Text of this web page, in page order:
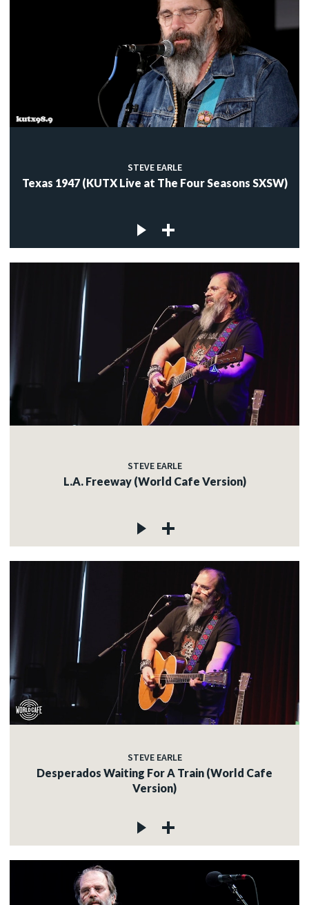
STEVE EARLE
Texas 1947 (KUTX Live at The Four Seasons SXSW)
STEVE EARLE
L.A. Freeway (World Cafe Version)
STEVE EARLE
Desperados Waiting For A Train (World Cafe
Version)